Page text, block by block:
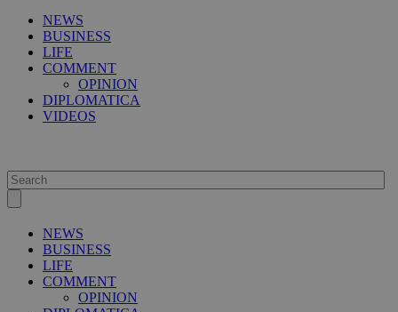
NEWS
BUSINESS
LIFE
COMMENT
OPINION
DIPLOMATICA
VIDEOS
NEWS
BUSINESS
LIFE
COMMENT
OPINION